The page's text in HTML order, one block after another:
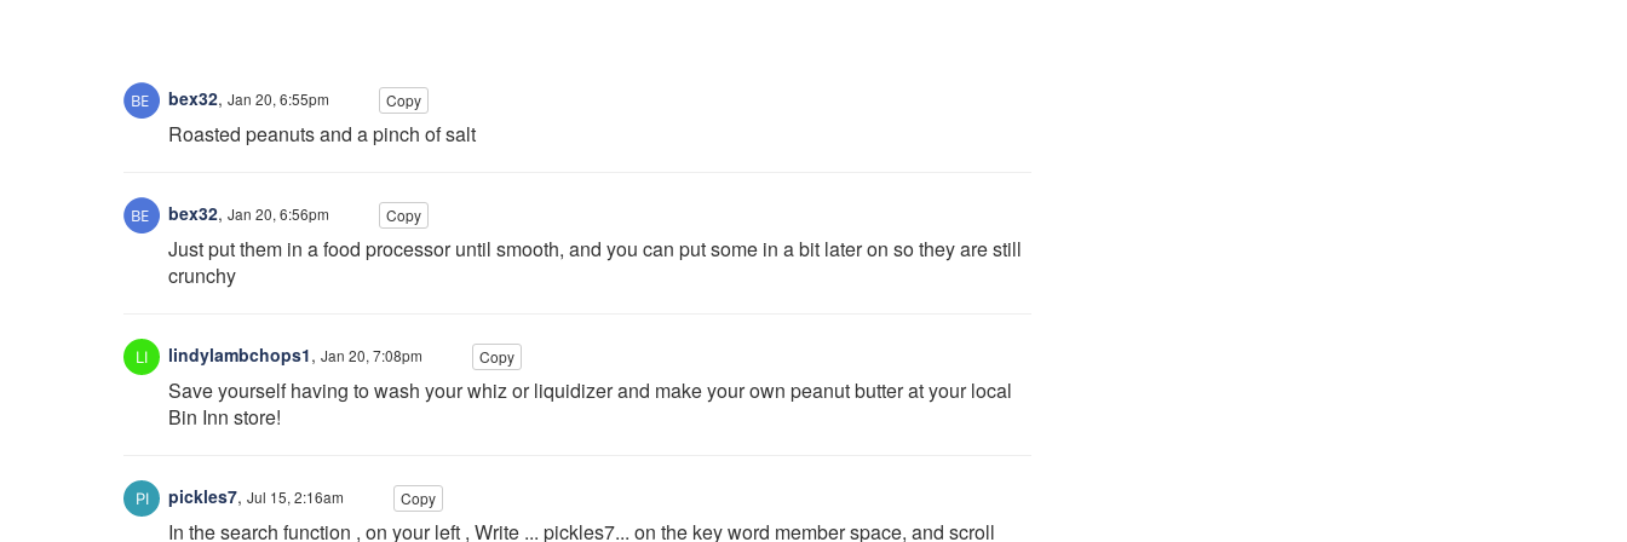
bex32, Jan 20, 6:55pm Copy
Roasted peanuts and a pinch of salt
bex32, Jan 20, 6:56pm Copy
Just put them in a food processor until smooth, and you can put some in a bit later on so they are still
crunchy
lindylambchops1, Jan 20, 7:08pm Copy
Save yourself having to wash your whiz or liquidizer and make your own peanut butter at your local
Bin Inn store!
pickles7, Jul 15, 2:16am Copy
In the search function , on your left , Write ... pickles7... on the key word member space, and scroll